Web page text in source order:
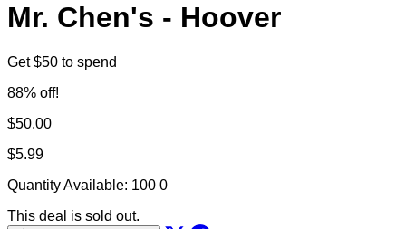
Mr. Chen's - Hoover
Get $50 to spend
88% off!
$50.00
$5.99
Quantity Available: 100 0
This deal is sold out.